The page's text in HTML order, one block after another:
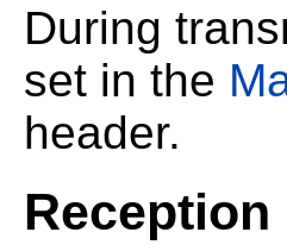
During
set in the
header.
Reception